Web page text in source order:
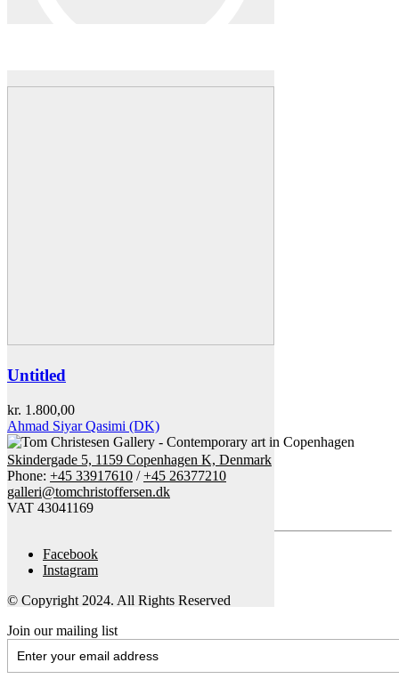
Untitled
kr. 1.800,00
Ahmad Siyar Qasimi (DK)
Skindergade 5, 1159 Copenhagen K, Denmark
Phone: +45 33917610 /+45 26377210
galleri@tomchristoffersen.dk
VAT 43041169
Facebook
Instagram
© Copyright 2024. All Rights Reserved
Join our mailing list